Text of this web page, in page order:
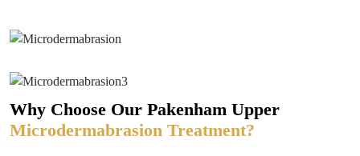
Why Choose Our Pakenham Upper
Microdermabrasion Treatment?